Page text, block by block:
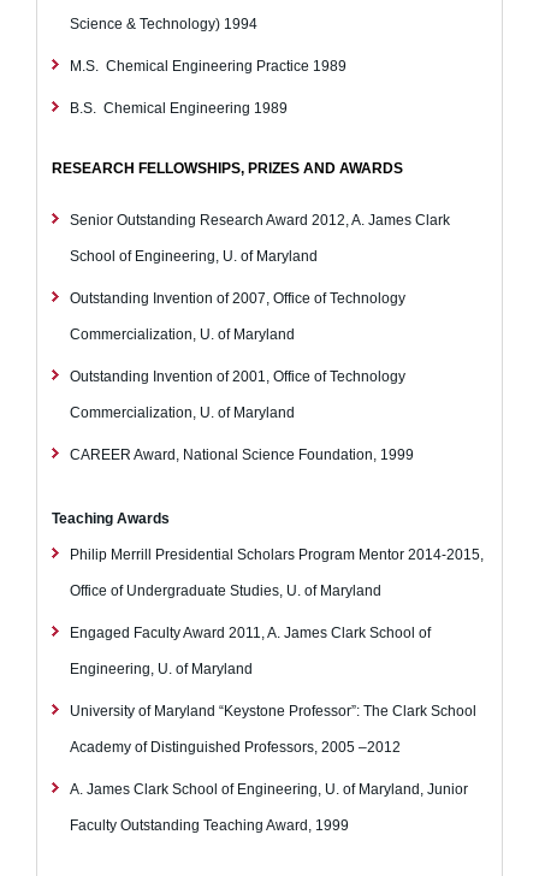
Science & Technology) 1994
M.S. Chemical Engineering Practice 1989
B.S. Chemical Engineering 1989
RESEARCH FELLOWSHIPS, PRIZES AND AWARDS
Senior Outstanding Research Award 2012, A. James Clark
School of Engineering, U. of Maryland
Outstanding Invention of 2007, Office of Technology
Commercialization, U. of Maryland
Outstanding Invention of 2001, Office of Technology
Commercialization, U. of Maryland
CAREER Award, National Science Foundation, 1999
Teaching Awards
Philip Merrill Presidential Scholars Program Mentor 2014-2015,
Office of Undergraduate Studies, U. of Maryland
Engaged Faculty Award 2011, A. James Clark School of
Engineering, U. of Maryland
University of Maryland “Keystone Professor”: The Clark School
Academy of Distinguished Professors, 2005 –2012
A. James Clark School of Engineering, U. of Maryland, Junior
Faculty Outstanding Teaching Award, 1999